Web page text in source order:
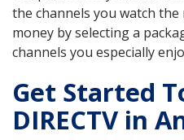
the channels you watch the
money by selecting a
channels you especially
Get Started
DIRECTV in